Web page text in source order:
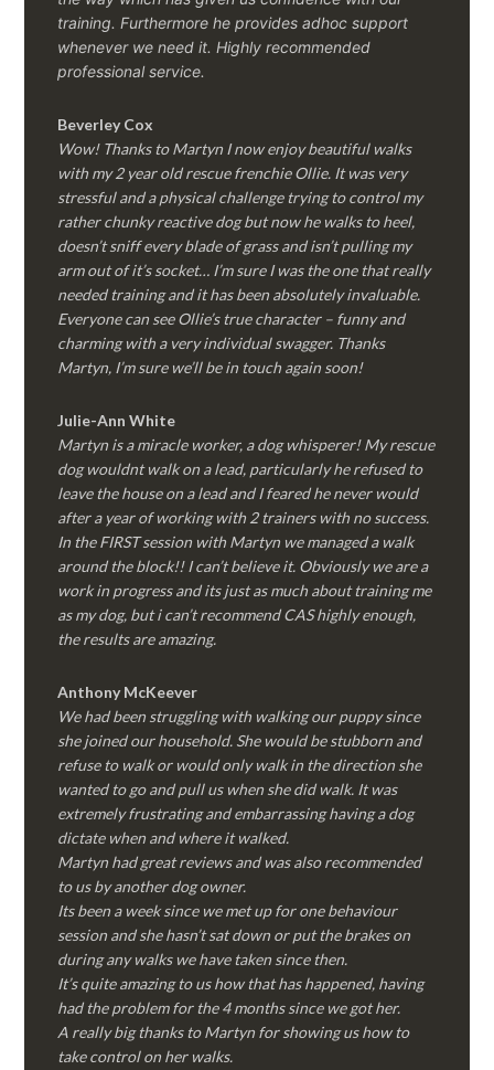
training. Furthermore he provides adhoc support
whenever we need it. Highly recommended
professional service.
Beverley Cox
Wow! Thanks to Martyn I now enjoy beautiful walks
with my 2 year old rescue frenchie Ollie. It was very
stressful and a physical challenge trying to control my
rather chunky reactive dog but now he walks to heel,
doesn’t sniff every blade of grass and isn’t pulling my
arm out of it’s socket… I’m sure I was the one that really
needed training and it has been absolutely invaluable.
Everyone can see Ollie’s true character – funny and
charming with a very individual swagger. Thanks
Martyn, I’m sure we’ll be in touch again soon!
Julie-Ann White
Martyn is a miracle worker, a dog whisperer! My rescue
dog wouldnt walk on a lead, particularly he refused to
leave the house on a lead and I feared he never would
after a year of working with 2 trainers with no success.
In the FIRST session with Martyn we managed a walk
around the block!! I can’t believe it. Obviously we are a
work in progress and its just as much about training me
as my dog, but i can’t recommend CAS highly enough,
the results are amazing.
Anthony McKeever
We had been struggling with walking our puppy since
she joined our household. She would be stubborn and
refuse to walk or would only walk in the direction she
wanted to go and pull us when she did walk. It was
extremely frustrating and embarrassing having a dog
dictate when and where it walked.
Martyn had great reviews and was also recommended
to us by another dog owner.
Its been a week since we met up for one behaviour
session and she hasn’t sat down or put the brakes on
during any walks we have taken since then.
It’s quite amazing to us how that has happened, having
had the problem for the 4 months since we got her.
A really big thanks to Martyn for showing us how to
take control on her walks.